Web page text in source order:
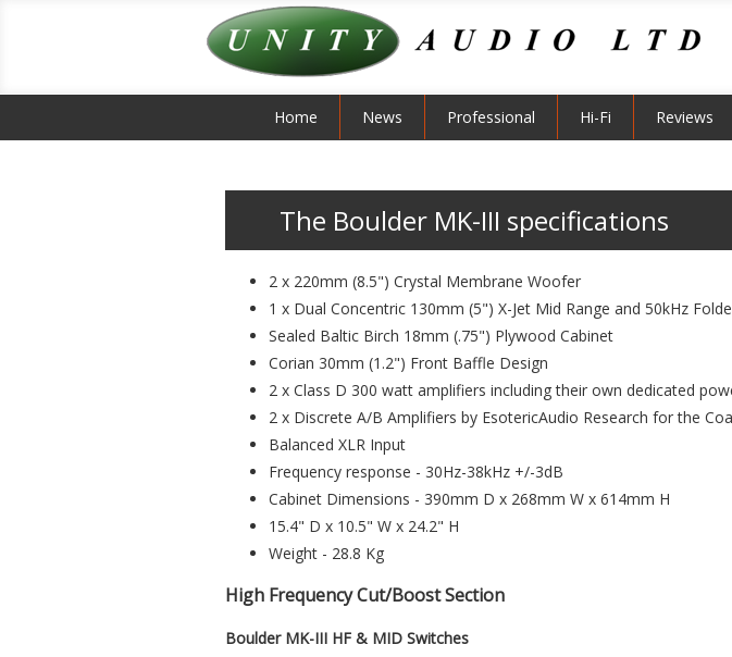
Home News Professional Hi-Fi Reviews
The Boulder MK-III specifications
2 x 220mm (8.5") Crystal Membrane Woofer
1 x Dual Concentric 130mm (5") X-Jet Mid Range and 50kHz
Sealed Baltic Birch 18mm (.75") Plywood Cabinet
Corian 30mm (1.2") Front Baffle Design
2 x Class D 300 watt amplifiers including their own dedicated
2 x Discrete A/B Amplifiers by EsotericAudio Research for the
Balanced XLR Input
Frequency response - 30Hz-38kHz +/-3dB
Cabinet Dimensions - 390mm D x 268mm W x 614mm H
15.4" D x 10.5" W x 24.2" H
Weight - 28.8 Kg
High Frequency Cut/Boost Section
Boulder MK-III HF & MID Switches